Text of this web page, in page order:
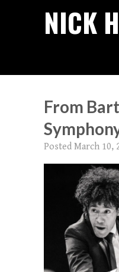
NICK
From
Posted March 10,